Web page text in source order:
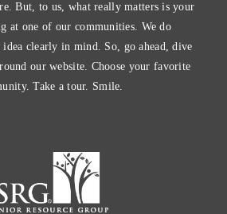
But, to us, what really matters is your
at one of our communities. We do
clearly in mind. So, go ahead, dive
our website. Choose your favorite
Take a tour. Smile.